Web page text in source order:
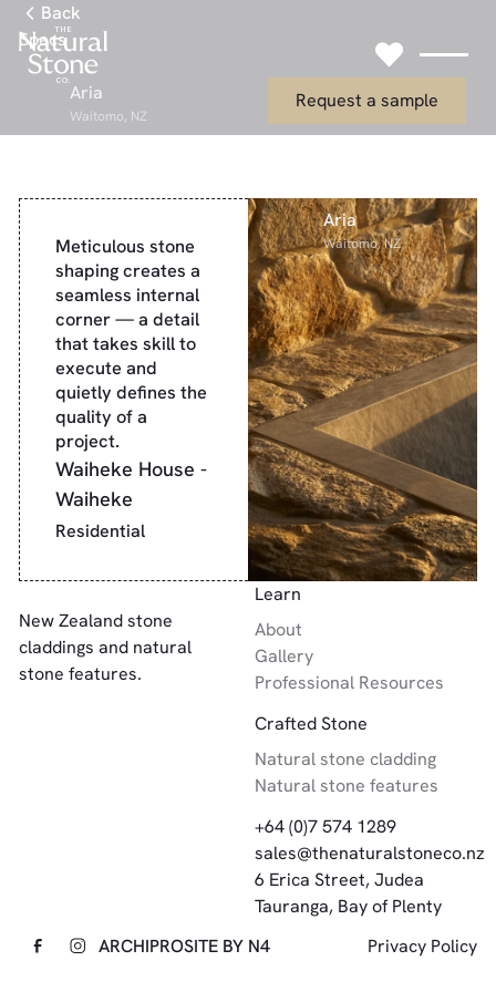
Back
Link to Gallery Page
Specs
Aria
Waitomo, NZ
Request a sample
Meticulous stone
shaping creates a
seamless internal
corner — a detail
that takes skill to
execute and
quietly defines the
quality of a
project.
Waiheke House -
Waiheke
Residential
Aria
Waitomo, NZ
New Zealand stone
claddings and natural
stone features.
Learn
About
Gallery
Professional Resources
Crafted Stone
Natural stone cladding
Natural stone features
+64 (0)7 574 1289
sales@thenaturalstoneco.nz
6 Erica Street, Judea
Tauranga, Bay of Plenty
ARCHIPROSITE BY N4 Privacy Policy